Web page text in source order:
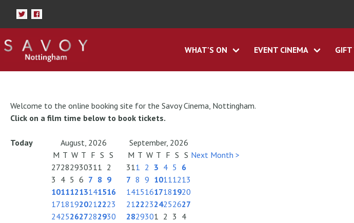
WHAT'S ON EVENT CINEMA GIFT
Welcome to the online booking site for the Savoy Cinema, Nottingham.
Click on a film time below to book tickets.
Today August, 2026
September, 2026
M T W T F S S
27282930311 2
3 4 5 6 7 8 9
10111213141516
17181920212223
24252627282930
M T W T F S S
311 2 3 4 5 6
7 8 9 10111213
14151617181920
21222324252627
2829301 2 3 4
Next Month >